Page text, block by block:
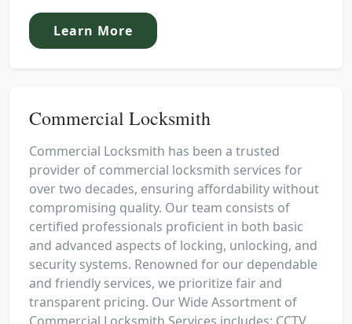
Learn More
Commercial Locksmith
Commercial Locksmith has been a trusted
provider of commercial locksmith services for
over two decades, ensuring affordability without
compromising quality. Our team consists of
certified professionals proficient in both basic
and advanced aspects of locking, unlocking, and
security systems. Renowned for our dependable
and friendly services, we prioritize fair and
transparent pricing. Our Wide Assortment of